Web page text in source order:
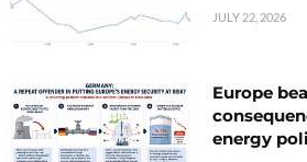
JULY 22, 2026
Europe
energy